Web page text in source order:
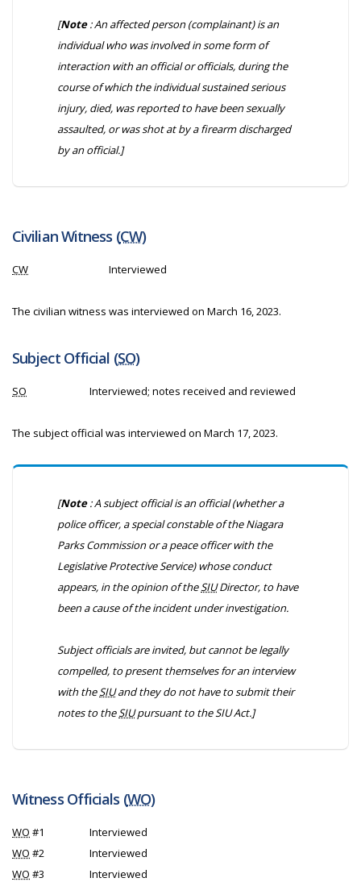
[Note: An affected person (complainant) is an
individual who was involved in some form of
interaction with an official or officials, during the
course of which the individual sustained serious
injury, died, was reported to have been sexually
assaulted, or was shot at by a firearm discharged
by an official.]
Civilian Witness (CW)
CW Interviewed
The civilian witness was interviewed on March 16, 2023.
Subject Official (SO)
SO Interviewed; notes received and reviewed
The subject official was interviewed on March 17, 2023.
[Note: A subject official is an official (whether a
police officer, a special constable of the Niagara
Parks Commission or a peace officer with the
Legislative Protective Service) whose conduct
appears, in the opinion of theSIUDirector, to have
been a cause of the incident under investigation.
Subject officials are invited, but cannot be legally
compelled, to present themselves for an interview
with theSIUand they do not have to submit their
notes to theSIUpursuant to theSIU Act.]
Witness Officials (WO)
WO #1
Interviewed
WO #2
Interviewed
WO #3 Interviewed